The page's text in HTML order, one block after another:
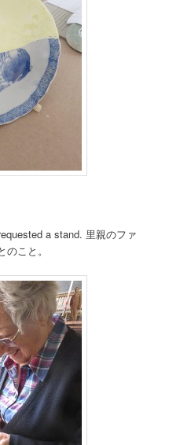
a stand. 里親のファ
こと。